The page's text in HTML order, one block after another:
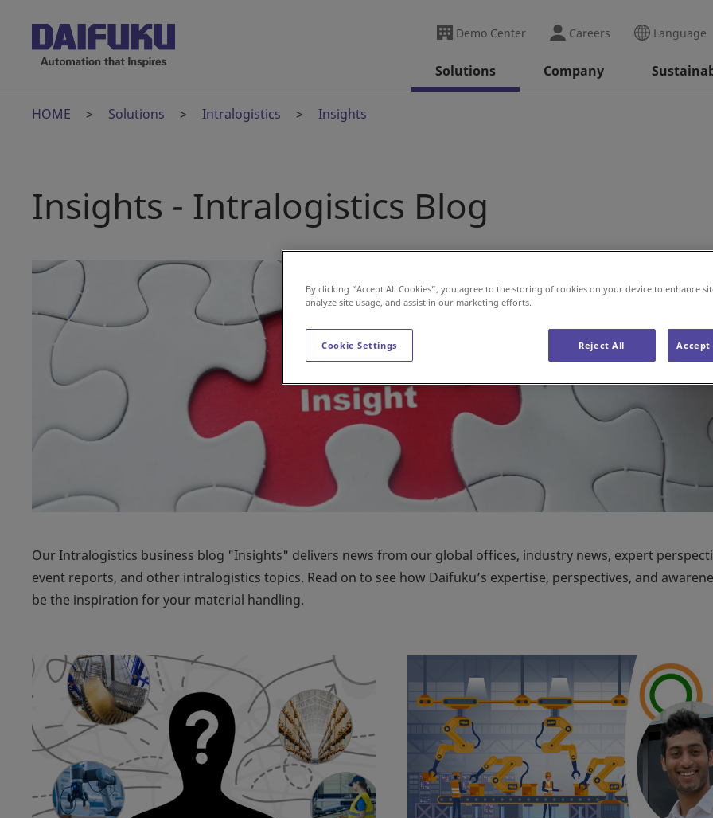
Demo Center Careers Language
Solutions Company
HOME Solutions Intralogistics Insights
Insights - Intralogistics Blog
Our Intralogistics business blog "Insights" delivers news from our global offices, industry news, expert
event reports, and other intralogistics topics. Read on to see how Daifuku’s expertise, perspectives, and
be the inspiration for your material handling.
By clicking “Accept All Cookies”, you agree to the storing of cookies on your device to enhance
analyze site usage, and assist in our marketing efforts.
Cookie Settings Reject All Accept